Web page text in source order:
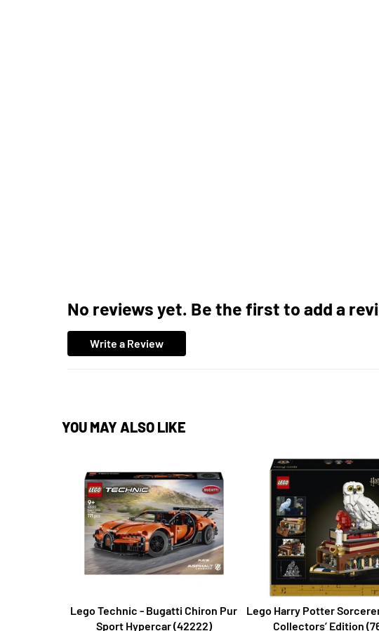
No reviews yet. Be the first to add a
Write a Review
YOU MAY ALSO LIKE
Lego Technic - Bugatti Chiron Pur
Sport Hypercar (42222)
Lego Harry Potter
Collectors’ Edition